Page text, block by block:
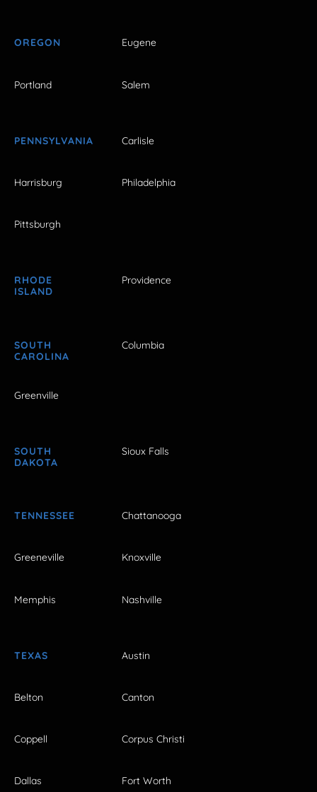
OREGON Eugene
Portland Salem
PENNSYLVANIA Carlisle
Harrisburg Philadelphia
Pittsburgh
RHODE
ISLAND
Providence
SOUTH
CAROLINA
Columbia
Greenville
SOUTH
DAKOTA
Sioux Falls
TENNESSEE Chattanooga
Greeneville Knoxville
Memphis Nashville
TEXAS Austin
Belton Canton
Coppell Corpus Christi
Dallas Fort Worth